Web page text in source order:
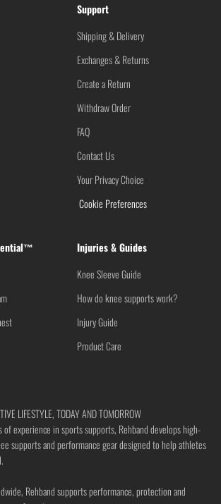
Support
Shipping & Delivery
Exchanges & Returns
Create a Return
Withdraw Order
FAQ
Contact Us
Your Privacy Choice
Cookie Preferences
Injuries & Guides
Knee Sleeve Guide
How do knee supports work?
Injury Guide
Product Care
LIFESTYLE, TODAY AND TOMORROW
of experience in sports supports, Rehband develops high-
supports and performance gear designed to help athletes
Rehband supports performance, protection and